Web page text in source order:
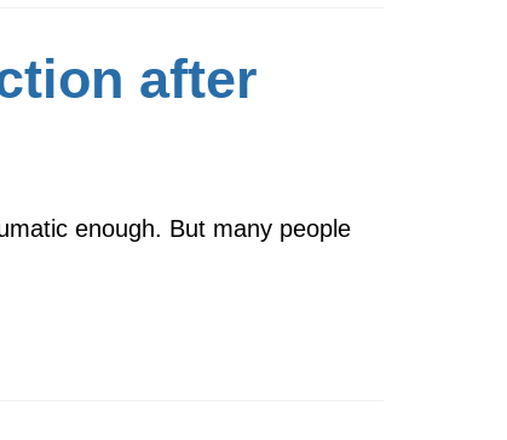
after
enough. But many people